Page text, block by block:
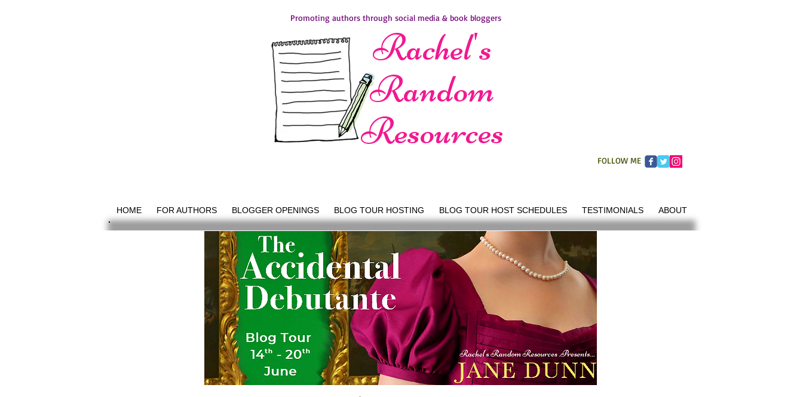
Rachel's
Random
Resources
Promoting authors through social media & book bloggers
FOLLOW ME
HOME FOR AUTHORS BLOGGER OPENINGS BLOG TOUR HOSTING BLOG TOUR HOST SCHEDULES TESTIMONIALS ABOUT